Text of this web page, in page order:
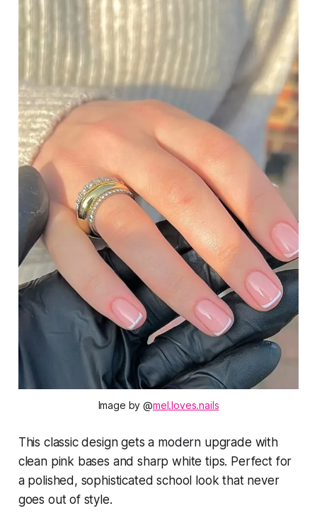
Image by @mel.loves.nails
This classic design gets a modern upgrade with
clean pink bases and sharp white tips. Perfect for
a polished, sophisticated school look that never
goes out of style.